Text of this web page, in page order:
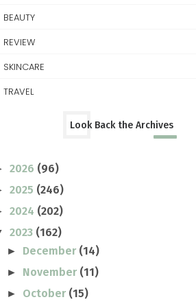
BEAUTY
REVIEW
SKINCARE
TRAVEL
Look Back the Archives
2026 (96)
2025 (246)
2024 (202)
2023 (162)
► December (14)
► November (11)
► October (15)